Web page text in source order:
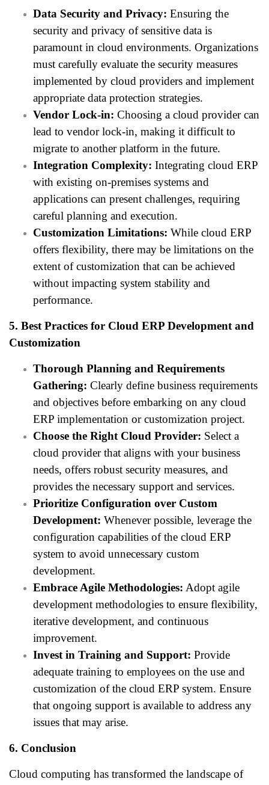
Data Security and Privacy: Ensuring the
security and privacy of sensitive data is
paramount in cloud environments. Organizations
must carefully evaluate the security measures
implemented by cloud providers and implement
appropriate data protection strategies.
Vendor Lock-in: Choosing a cloud provider can
lead to vendor lock-in, making it difficult to
migrate to another platform in the future.
Integration Complexity: Integrating cloud ERP
with existing on-premises systems and
applications can present challenges, requiring
careful planning and execution.
Customization Limitations: While cloud ERP
offers flexibility, there may be limitations on the
extent of customization that can be achieved
without impacting system stability and
performance.
5. Best Practices for Cloud ERP Development and
Customization
Thorough Planning and Requirements
Gathering: Clearly define business requirements
and objectives before embarking on any cloud
ERP implementation or customization project.
Choose the Right Cloud Provider: Select a
cloud provider that aligns with your business
needs, offers robust security measures, and
provides the necessary support and services.
Prioritize Configuration over Custom
Development: Whenever possible, leverage the
configuration capabilities of the cloud ERP
system to avoid unnecessary custom
development.
Embrace Agile Methodologies: Adopt agile
development methodologies to ensure flexibility,
iterative development, and continuous
improvement.
Invest in Training and Support: Provide
adequate training to employees on the use and
customization of the cloud ERP system. Ensure
that ongoing support is available to address any
issues that may arise.
6. Conclusion
Cloud computing has transformed the landscape of